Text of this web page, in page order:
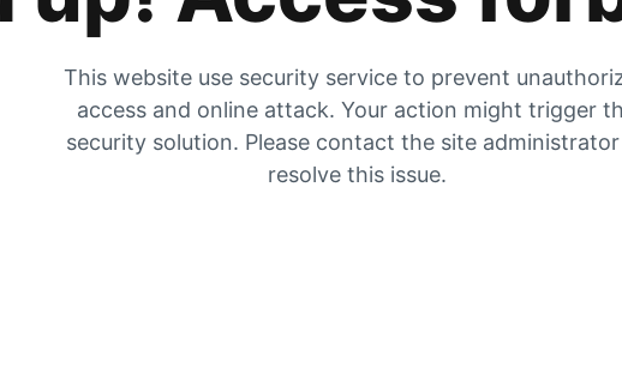
This website use security service to prevent
access and online attack. Your action might trigger
security solution. Please contact the site
resolve this issue.